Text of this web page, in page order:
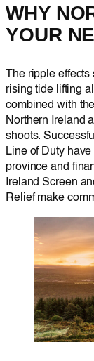
WHY
YOUR
The ripple
rising tide lifting
combined with
Northern Ireland
shoots.
Line of Duty
province and
Ireland Screen
Relief make